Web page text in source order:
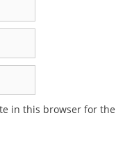
in this browser for the